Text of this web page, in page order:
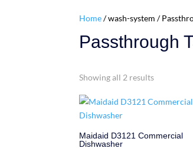
Home/ wash-system /
Passthrough
Showing all 2 results
Maidaid D3121 Commercial
Dishwasher